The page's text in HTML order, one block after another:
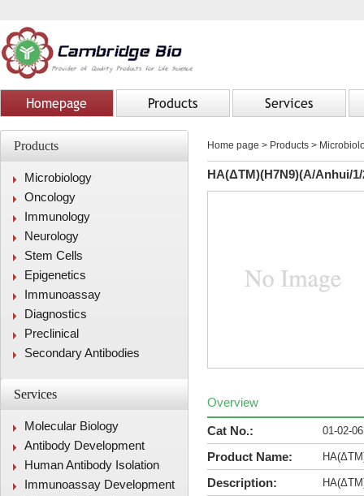
Homepage Products Services
Products
Microbiology
Oncology
Immunology
Neurology
Stem Cells
Epigenetics
Immunoassay
Diagnostics
Preclinical
Secondary Antibodies
Services
Molecular Biology
Antibody Development
Human Antibody Isolation
Immunoassay Development
Home page > Products >
HA(ΔTM)(H7N9)(A/Anhui/1/
Overview
Cat No.: 01-02-
Product Name:
Description: